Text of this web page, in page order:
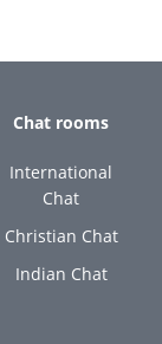
Chat rooms
International
Chat
Christian Chat
Indian Chat